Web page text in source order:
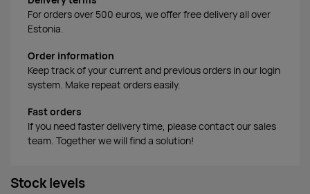
For orders over 500 euros, we offer free delivery all over
Estonia.
Order information
Keep track of your current and previous orders in our login
system. Make repeat orders easily.
Fast orders
If you need faster delivery time, please contact our sales
team. Together we will find a solution!
Stock levels